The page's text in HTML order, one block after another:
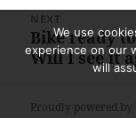
Next
post:
Bike ready
Will I see it
Proudly powered by
We use
experience on our
will